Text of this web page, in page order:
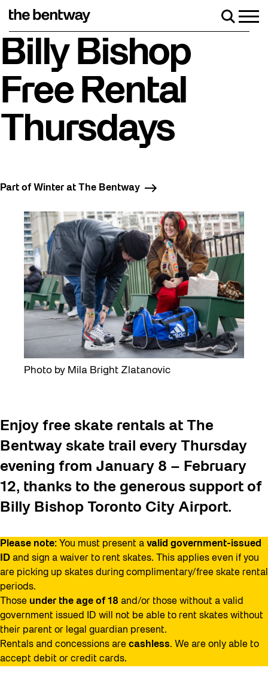
Roller skating returns Friday, August 7 with a
Billy Bishop
Free Rental
Thursdays
Part of Winter at The Bentway
Photo by Mila Bright Zlatanovic
Enjoy free skate rentals at The
Bentway skate trail every Thursday
evening from January 8 – February
12, thanks to the generous support of
Billy Bishop Toronto City Airport.
Please note: You must present a valid government-issued
ID and sign a waiver to rent skates. This applies even if you
are picking up skates during complimentary/free skate rental
periods.
Those under the age of 18 and/or those without a valid
government issued ID will not be able to rent skates without
their parent or legal guardian present.
Rentals and concessions are cashless. We are only able to
accept debit or credit cards.